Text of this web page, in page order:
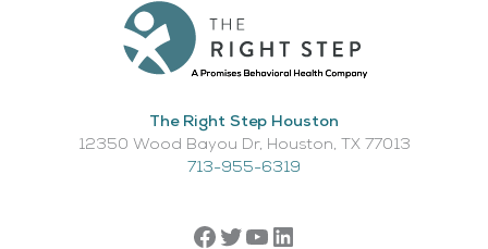
The Right Step Houston
12350 Wood Bayou Dr, Houston, TX 77013​
713-955-6319